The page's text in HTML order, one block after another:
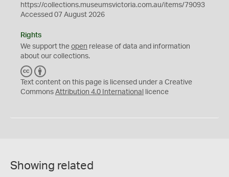
https://collections.museumsvictoria.com.au/items/79093
Accessed 07 August 2026
Rights
We support the open release of data and information
about our collections.
C
C
Y
Text content on this page is licensed under a Creative
Commons Attribution 4.0 International licence
Showing related